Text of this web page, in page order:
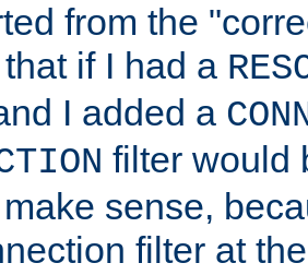
from the
if I had a
I added a
filter would
sense,
filter at